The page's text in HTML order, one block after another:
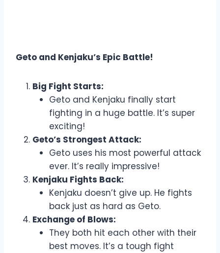
Geto and Kenjaku’s Epic Battle!
Big Fight Starts:
Geto and Kenjaku finally start
fighting in a huge battle. It’s super
exciting!
Geto’s Strongest Attack:
Geto uses his most powerful attack
ever. It’s really impressive!
Kenjaku Fights Back:
Kenjaku doesn’t give up. He fights
back just as hard as Geto.
Exchange of Blows:
They both hit each other with their
best moves. It’s a tough fight